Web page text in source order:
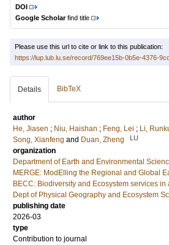
DOI
Google Scholarfind title
Please use this url to cite or link to this publication:
https://lup.lub.lu.se/record/769ee15b-0b5e-4376-
Details BibTeX
author
He, Jiasen ; Niu, Haishan ; Feng, Lei ; Li,
Song, Xianfeng and Duan, Zheng LU
organization
Department of Earth and Environmental
MERGE: ModElling the Regional and Global
BECC: Biodiversity and Ecosystem services
Dept of Physical Geography and Ecosystem
publishing date
2026-03
type
Contribution to journal